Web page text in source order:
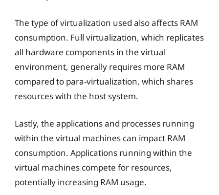
The type of virtualization used also affects RAM
consumption. Full virtualization, which replicates
all hardware components in the virtual
environment, generally requires more RAM
compared to para-virtualization, which shares
resources with the host system.
Lastly, the applications and processes running
within the virtual machines can impact RAM
consumption. Applications running within the
virtual machines compete for resources,
potentially increasing RAM usage.